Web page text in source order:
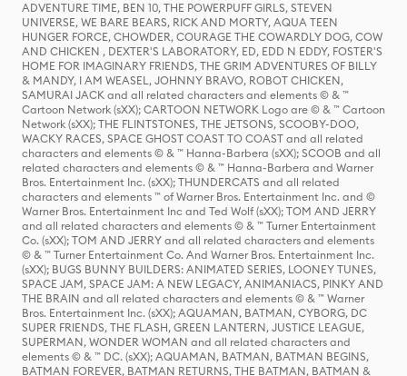
ADVENTURE TIME, BEN 10, THE POWERPUFF GIRLS, STEVEN
UNIVERSE, WE BARE BEARS, RICK AND MORTY, AQUA TEEN
HUNGER FORCE, CHOWDER, COURAGE THE COWARDLY DOG, COW
AND CHICKEN , DEXTER'S LABORATORY, ED, EDD N EDDY, FOSTER'S
HOME FOR IMAGINARY FRIENDS, THE GRIM ADVENTURES OF BILLY
& MANDY, I AM WEASEL, JOHNNY BRAVO, ROBOT CHICKEN,
SAMURAI JACK and all related characters and elements © & ™
Cartoon Network (sXX); CARTOON NETWORK Logo are © & ™ Cartoon
Network (sXX); THE FLINTSTONES, THE JETSONS, SCOOBY-DOO,
WACKY RACES, SPACE GHOST COAST TO COAST and all related
characters and elements © & ™ Hanna-Barbera (sXX); SCOOB and all
related characters and elements © & ™ Hanna-Barbera and Warner
Bros. Entertainment Inc. (sXX); THUNDERCATS and all related
characters and elements ™ of Warner Bros. Entertainment Inc. and ©
Warner Bros. Entertainment Inc and Ted Wolf (sXX); TOM AND JERRY
and all related characters and elements © & ™ Turner Entertainment
Co. (sXX); TOM AND JERRY and all related characters and elements
© & ™ Turner Entertainment Co. And Warner Bros. Entertainment Inc.
(sXX); BUGS BUNNY BUILDERS: ANIMATED SERIES, LOONEY TUNES,
SPACE JAM, SPACE JAM: A NEW LEGACY, ANIMANIACS, PINKY AND
THE BRAIN and all related characters and elements © & ™ Warner
Bros. Entertainment Inc. (sXX); AQUAMAN, BATMAN, CYBORG, DC
SUPER FRIENDS, THE FLASH, GREEN LANTERN, JUSTICE LEAGUE,
SUPERMAN, WONDER WOMAN and all related characters and
elements © & ™ DC. (sXX); AQUAMAN, BATMAN, BATMAN BEGINS,
BATMAN FOREVER, BATMAN RETURNS, THE BATMAN, BATMAN &